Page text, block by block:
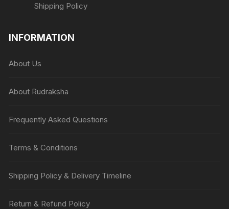
Shipping Policy
INFORMATION
About Us
About Rudraksha
Frequently Asked Questions
Terms & Conditions
Shipping Policy & Delivery Timeline
Return & Refund Policy